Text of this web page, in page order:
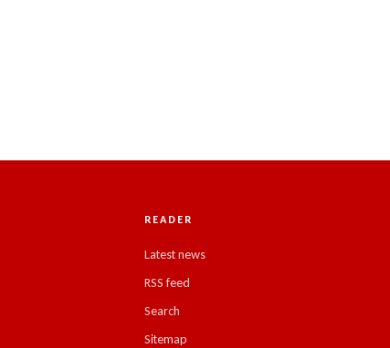
READER
Latest news
RSS feed
Search
Sitemap